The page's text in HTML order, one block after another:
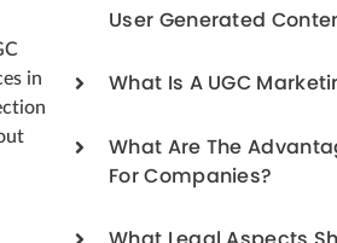
in
User Generated
What Is A UGC
What Are The
For Companies?